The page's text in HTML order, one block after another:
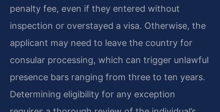
penalty fee, even if they entered without
inspection or overstayed a visa. Otherwise, the
applicant may need to leave the country for
consular processing, which can trigger unlawful
presence bars ranging from three to ten years.
Determining eligibility for any exception